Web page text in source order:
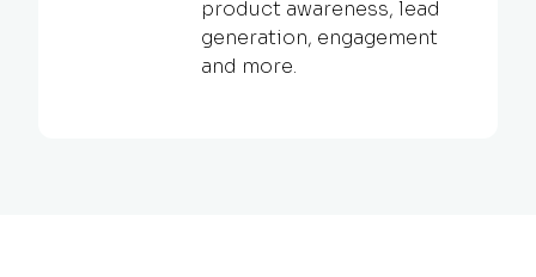
product awareness, lead
generation, engagement
and more.